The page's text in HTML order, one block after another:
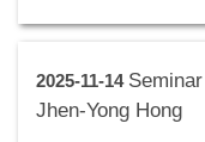
2025-11-14
Jhen-Yong Hong